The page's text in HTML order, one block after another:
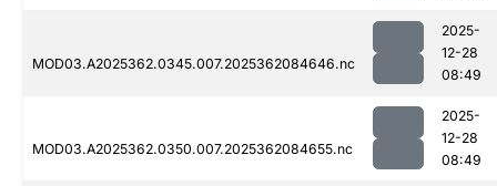
MOD03.A2025362.0345.007.2025362084646.nc
2025-
12-28
08:49
MOD03.A2025362.0350.007.2025362084655.nc
2025-
12-28
08:49